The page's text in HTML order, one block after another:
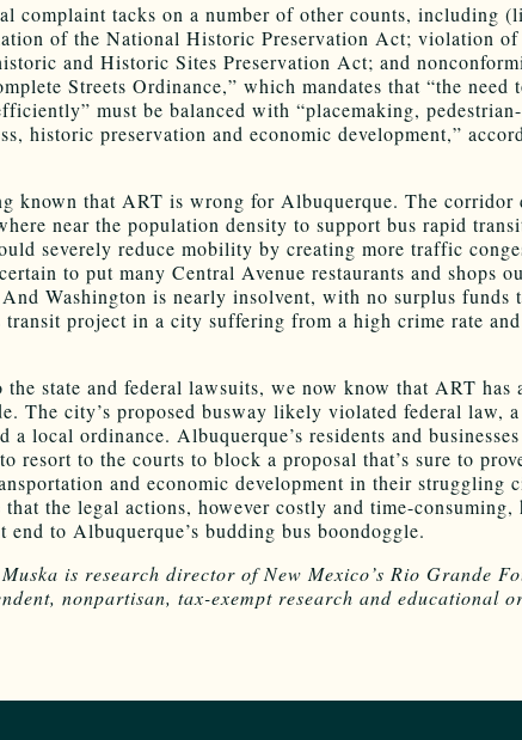
complaint tacks on a number of other counts, including
of the National Historic Preservation Act; violation of
and Historic Sites Preservation Act; and
Streets Ordinance,” which mandates that “the need
must be balanced with “placemaking, pedestrian-
historic preservation and economic development,”
known that ART is wrong for Albuquerque. The corridor
near the population density to support bus rapid
severely reduce mobility by creating more traffic
to put many Central Avenue restaurants and shops
Washington is nearly insolvent, with no surplus funds
transit project in a city suffering from a high crime rate
the state and federal lawsuits, we now know that ART has
The city’s proposed busway likely violated federal law, a
a local ordinance. Albuquerque’s residents and
resort to the courts to block a proposal that’s sure to
and economic development in their struggling
that the legal actions, however costly and time-consuming,
end to Albuquerque’s budding bus boondoggle.
is research director of New Mexico’s Rio Grande
nonpartisan, tax-exempt research and educational